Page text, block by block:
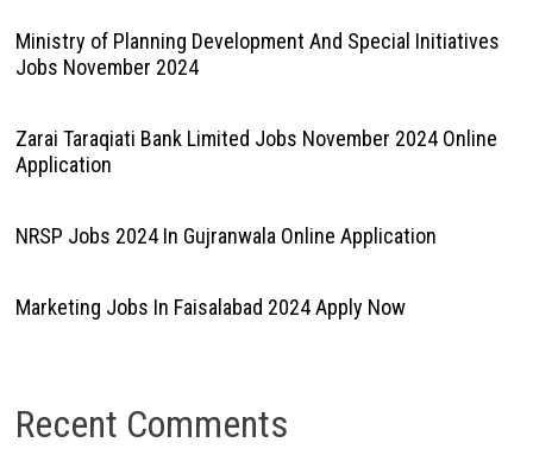
Ministry of Planning Development And Special Initiatives
Jobs November 2024
Zarai Taraqiati Bank Limited Jobs November 2024 Online
Application
NRSP Jobs 2024 In Gujranwala Online Application
Marketing Jobs In Faisalabad 2024 Apply Now
Recent Comments